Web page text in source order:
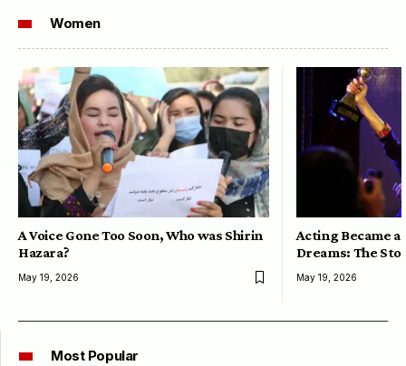
Women
A Voice Gone Too Soon, Who was Shirin
Hazara?
May 19, 2026
Acting Became a
Dreams: The
May 19, 2026
Most Popular